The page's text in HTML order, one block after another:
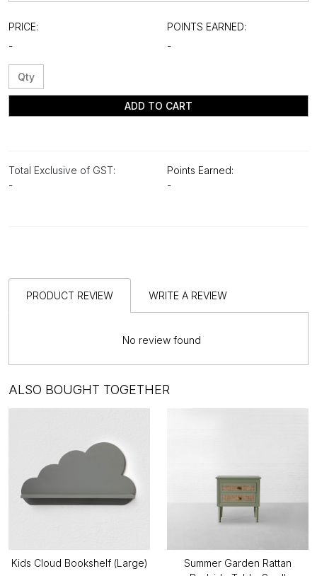
PRICE:
-
POINTS EARNED:
-
ADD TO CART
Total Exclusive of GST:
-
Points Earned:
-
PRODUCT REVIEW WRITE A REVIEW
No review found
ALSO BOUGHT TOGETHER
Kids Cloud Bookshelf (Large)
Summer Garden Rattan